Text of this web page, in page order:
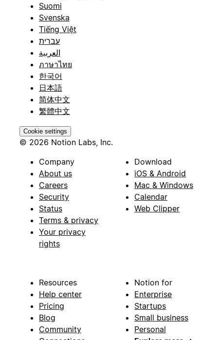
Suomi
Svenska
Tiếng Việt
עברית
العربية
ภาษาไทย
한국어
日本語
简体中文
繁體中文
Cookie settings
© 2026 Notion Labs, Inc.
Company
About us
Careers
Security
Status
Terms & privacy
Your privacy
rights
Download
iOS & Android
Mac & Windows
Calendar
Web Clipper
Resources
Help center
Pricing
Blog
Community
Notion for
Enterprise
Startups
Small business
Personal